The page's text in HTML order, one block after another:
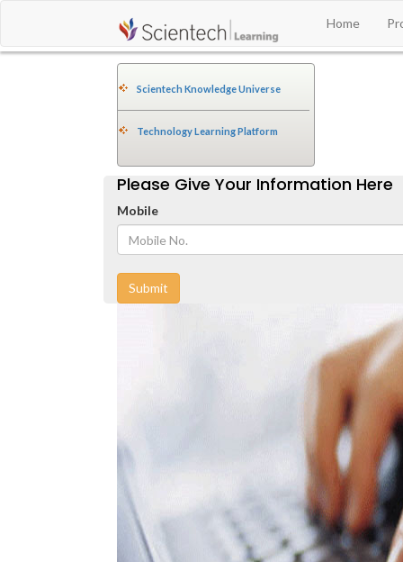
Home
Scientech Knowledge Universe
Technology Learning Platform
Please Give Your Information Here
Mobile